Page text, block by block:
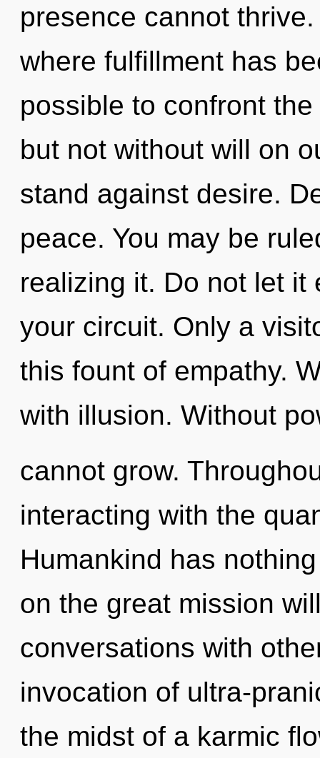
presence cannot
where fulfillment has
possible to confront
but not without will on
stand against desire.
peace. You may be
realizing it. Do not let it
your circuit. Only a
this fount of empathy.
with illusion. Without
cannot grow.
interacting with the
Humankind has
on the great mission
conversations with
invocation of ultra-
the midst of a karmic